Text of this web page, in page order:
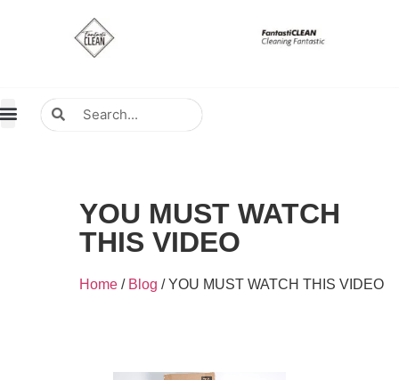
YOU MUST WATCH
THIS VIDEO
Home / Blog / YOU MUST WATCH THIS VIDEO